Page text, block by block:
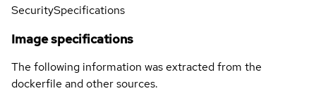
SecuritySpecifications
Image specifications
The following information was extracted from the
dockerfile and other sources.